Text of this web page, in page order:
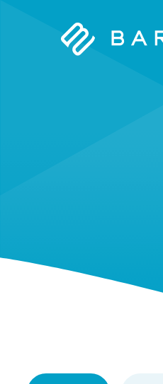
Barn2